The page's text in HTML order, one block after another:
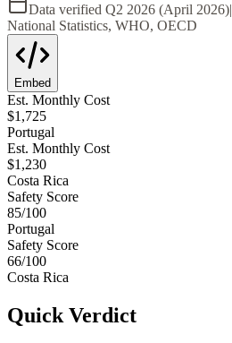
Data verified Q2 2026 (April 2026)|
National Statistics, WHO, OECD
Embed
Est. Monthly Cost
$1,725
Portugal
Est. Monthly Cost
$1,230
Costa Rica
Safety Score
85/100
Portugal
Safety Score
66/100
Costa Rica
Quick Verdict